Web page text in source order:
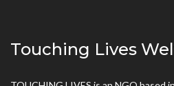
Touching Lives